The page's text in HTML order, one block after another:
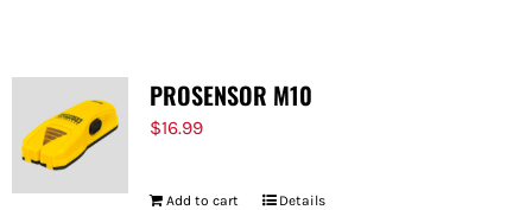
PROSENSOR M10
$16.99
Add to cart Details